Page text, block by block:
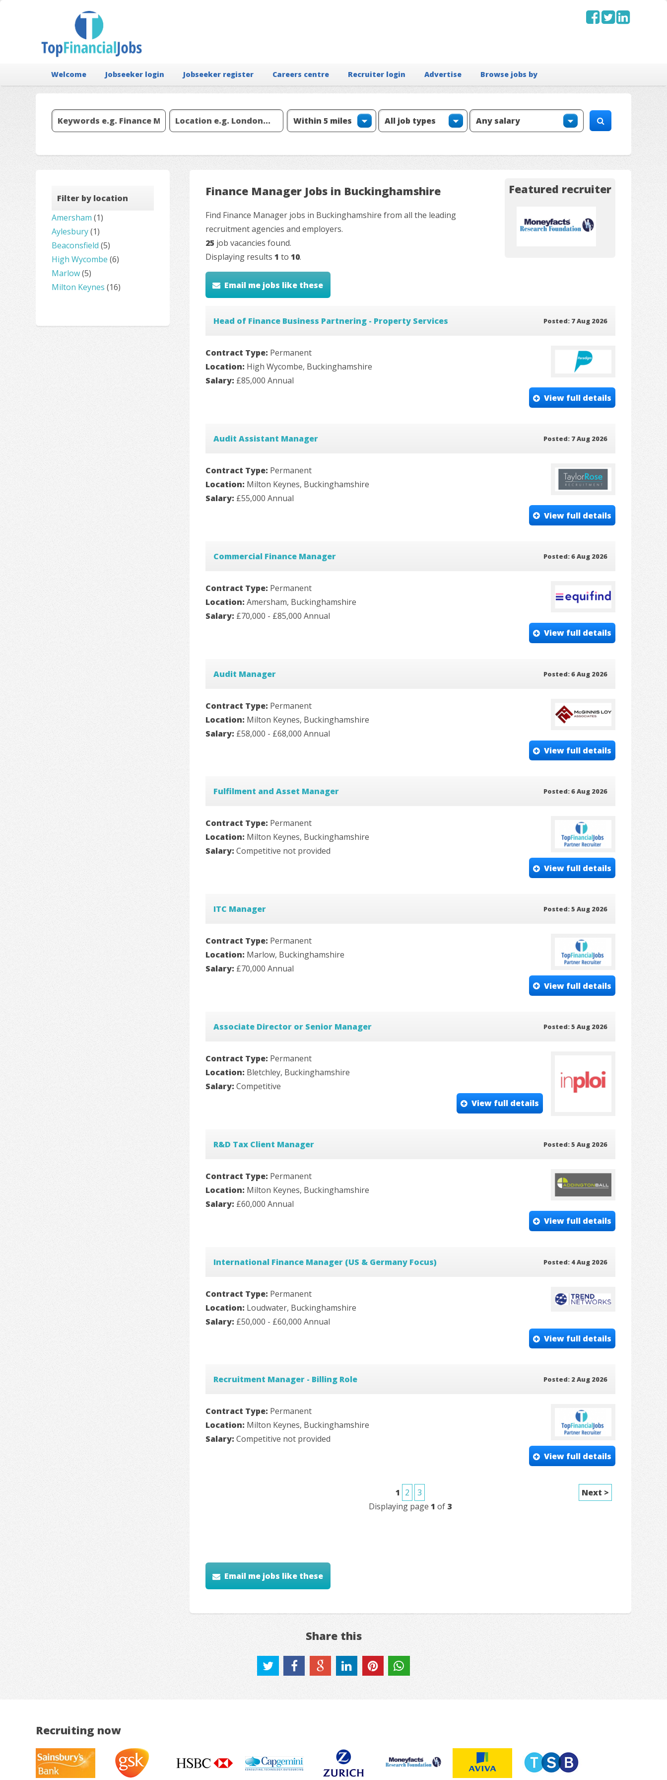
Welcome Jobseeker login Jobseeker register Careers centre Recruiter login Advertise Browse jobs by
Filter by location
Amersham (1)
Aylesbury(1)
Beaconsfield (5)
High Wycombe (6)
Marlow(5)
Milton Keynes (16)
Finance Manager Jobs in Buckinghamshire Featured recruiter
Find Finance Manager jobs in Buckinghamshire from all the leading
recruitment agencies and employers.
25 job vacancies found.
Displaying results 1 to 10.
Email me jobs like these
Head of Finance Business Partnering - Property Services Posted: 7 Aug 2026
Contract Type: Permanent
Location: High Wycombe, Buckinghamshire
Salary: £85,000 Annual
View full details
Audit Assistant Manager Posted: 7 Aug 2026
Contract Type: Permanent
Location: Milton Keynes, Buckinghamshire
Salary: £55,000 Annual
View full details
Commercial Finance Manager Posted: 6 Aug 2026
Contract Type: Permanent
Location: Amersham, Buckinghamshire
Salary: £70,000 - £85,000 Annual
View full details
Audit Manager Posted: 6 Aug 2026
Contract Type: Permanent
Location: Milton Keynes, Buckinghamshire
Salary: £58,000 - £68,000 Annual
View full details
Fulfilment and Asset Manager Posted: 6 Aug 2026
Contract Type: Permanent
Location: Milton Keynes, Buckinghamshire
Salary: Competitive not provided
View full details
ITC Manager Posted: 5 Aug 2026
Contract Type: Permanent
Location: Marlow, Buckinghamshire
Salary: £70,000 Annual
View full details
Associate Director or Senior Manager Posted: 5 Aug 2026
Contract Type: Permanent
Location: Bletchley, Buckinghamshire
Salary: Competitive
View full details
R&D Tax Client Manager Posted: 5 Aug 2026
Contract Type: Permanent
Location: Milton Keynes, Buckinghamshire
Salary: £60,000 Annual
View full details
International Finance Manager (US & Germany Focus) Posted: 4 Aug 2026
Contract Type: Permanent
Location: Loudwater, Buckinghamshire
Salary: £50,000 - £60,000 Annual
View full details
Recruitment Manager - Billing Role Posted: 2 Aug 2026
Contract Type: Permanent
Location: Milton Keynes, Buckinghamshire
Salary: Competitive not provided
View full details
1 2
3
Displaying page 1 of 3
Next >
Email me jobs like these
Share this
Recruiting now